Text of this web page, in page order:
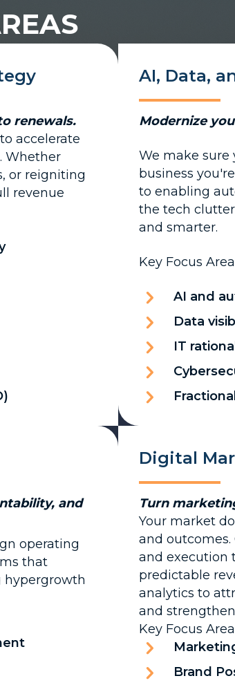
renewals.
accelerate
Whether
or reigniting
revenue
AI, Data,
Modernize
We make
business
to enabling
the tech
and smarter.
Key Focus
AI and
Data
IT
and
operating
that
hypergrowth
Digital
Turn
Your market
and
and execution
predictable
analytics to
and
Key Focus
Brand